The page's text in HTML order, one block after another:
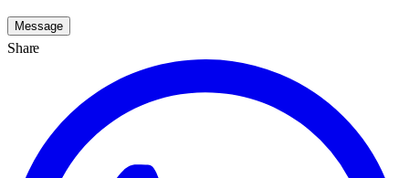
Message
Share